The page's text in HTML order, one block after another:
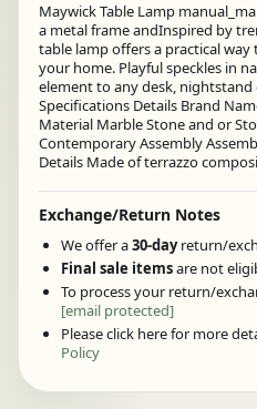
Maywick Table Lamp
a metal frame andInspired by
table lamp offers a practical
your home. Playful speckles in
element to any desk,
Specifications Details Brand
Material Marble Stone and or
Contemporary Assembly
Details Made of terrazzo
Exchange/Return Notes
We offer a30-dayreturn/
Final sale itemsare not
To process your return/
[email protected]
Please click here for more
Policy